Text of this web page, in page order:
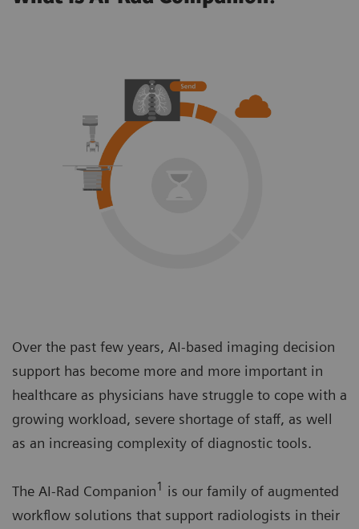
Over the past few years, AI-based imaging decision
support has become more and more important in
healthcare as physicians have struggle to cope with a
growing workload, severe shortage of staff, as well
as an increasing complexity of diagnostic tools.
The AI-Rad Companion1 is our family of augmented
workflow solutions that support radiologists in their